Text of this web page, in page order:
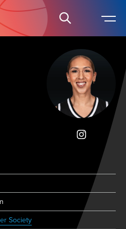
Society(opens in new tab)